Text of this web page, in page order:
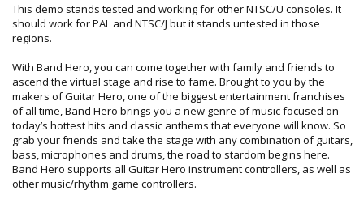
This demo stands tested and working for other NTSC/U consoles. It
should work for PAL and NTSC/J but it stands untested in those
regions.
With Band Hero, you can come together with family and friends to
ascend the virtual stage and rise to fame. Brought to you by the
makers of Guitar Hero, one of the biggest entertainment franchises
of all time, Band Hero brings you a new genre of music focused on
today’s hottest hits and classic anthems that everyone will know. So
grab your friends and take the stage with any combination of guitars,
bass, microphones and drums, the road to stardom begins here.
Band Hero supports all Guitar Hero instrument controllers, as well as
other music/rhythm game controllers.